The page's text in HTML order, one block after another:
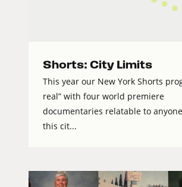
Shorts: City Limits
This year our New York Shorts
real” with four world premiere
documentaries relatable to
this cit...